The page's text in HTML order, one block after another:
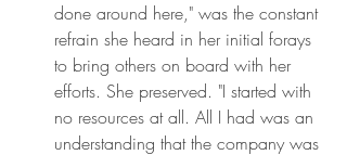
done around here," was the constant
refrain she heard in her initial forays
to bring others on board with her
efforts. She preserved. "I started with
no resources at all. All I had was an
understanding that the company was